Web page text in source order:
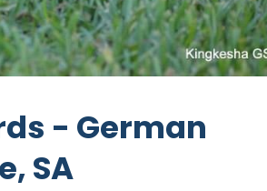
- German
SA